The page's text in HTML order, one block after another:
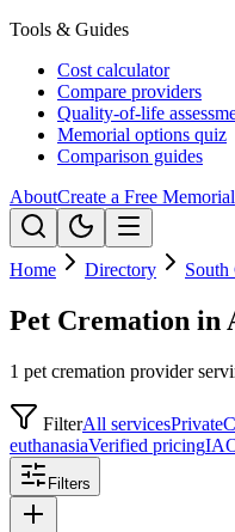
Tools & Guides
Cost calculator
Compare providers
Quality-of-life
Memorial options quiz
Comparison guides
AboutCreate a Free Memorial
Home Directory South
Pet Cremation in
1 pet cremation provider
FilterAll servicesPrivate
euthanasiaVerified pricing
Filters